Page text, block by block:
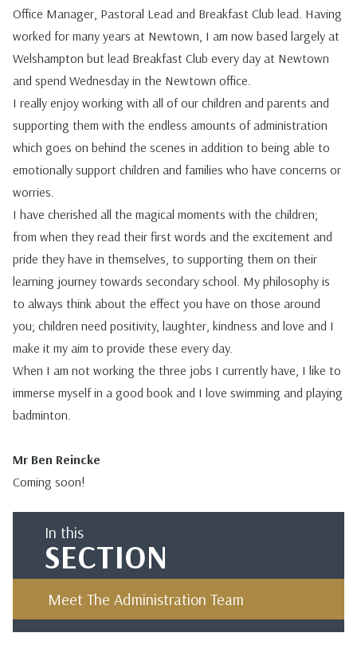
Office Manager, Pastoral Lead and Breakfast Club lead. Having
worked for many years at Newtown, I am now based largely at
Welshampton but lead Breakfast Club every day at Newtown
and spend Wednesday in the Newtown office.
I really enjoy working with all of our children and parents and
supporting them with the endless amounts of administration
which goes on behind the scenes in addition to being able to
emotionally support children and families who have concerns or
worries.
I have cherished all the magical moments with the children;
from when they read their first words and the excitement and
pride they have in themselves, to supporting them on their
learning journey towards secondary school. My philosophy is
to always think about the effect you have on those around
you; children need positivity, laughter, kindness and love and I
make it my aim to provide these every day.
When I am not working the three jobs I currently have, I like to
immerse myself in a good book and I love swimming and playing
badminton.
Mr Ben Reincke
Coming soon!
In this
SECTION
Meet The Administration Team